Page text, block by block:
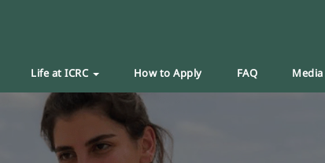
Life at ICRC How to Apply FAQ